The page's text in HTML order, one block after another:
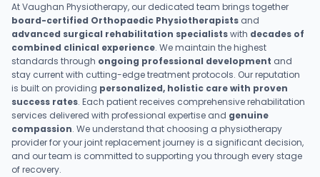
At Vaughan Physiotherapy, our dedicated team brings together
board-certified Orthopaedic Physiotherapists and
advanced surgical rehabilitation specialistswith decades of
combined clinical experience. We maintain the highest
standards through ongoing professional development and
stay current with cutting-edge treatment protocols. Our reputation
is built on providing personalized, holistic care with proven
success rates. Each patient receives comprehensive rehabilitation
services delivered with professional expertise and genuine
compassion. We understand that choosing a physiotherapy
provider for your joint replacement journey is a significant decision,
and our team is committed to supporting you through every stage
of recovery.